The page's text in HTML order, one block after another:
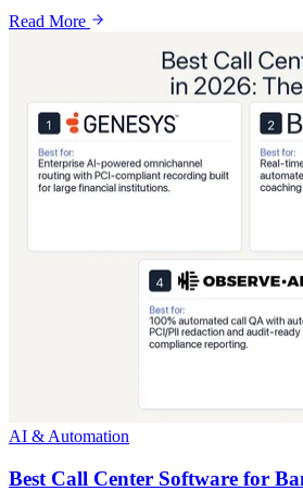
Read More
AI & Automation
Best Call Center Software for